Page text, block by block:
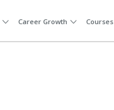
Career Growth Courses